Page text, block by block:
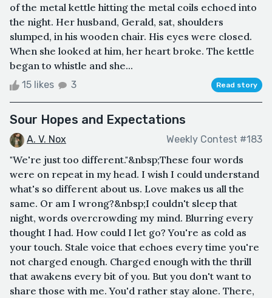
of the metal kettle hitting the metal coils echoed into
the night. Her husband, Gerald, sat, shoulders
slumped, in his wooden chair. His eyes were closed.
When she looked at him, her heart broke. The kettle
began to whistle and she...
15 likes 3 Read story
Sour Hopes and Expectations
A. V. Nox Weekly Contest #183
"We're just too different."&nbsp;These four words
were on repeat in my head. I wish I could understand
what's so different about us. Love makes us all the
same. Or am I wrong?&nbsp;I couldn't sleep that
night, words overcrowding my mind. Blurring every
thought I had. How could I let go? You're as cold as
your touch. Stale voice that echoes every time you're
not charged enough. Charged enough with the thrill
that awakens every bit of you. But you don't want to
share those with me. You'd rather stay alone. There,